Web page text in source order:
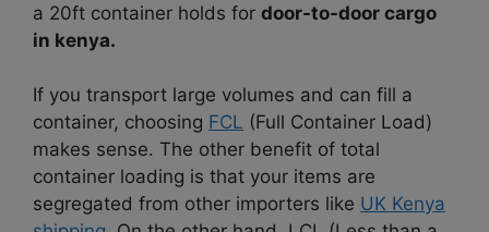
a 20ft container holds for door-to-door cargo
in kenya.
If you transport large volumes and can fill a
container, choosing FCL (Full Container Load)
makes sense. The other benefit of total
container loading is that your items are
segregated from other importers like UK Kenya